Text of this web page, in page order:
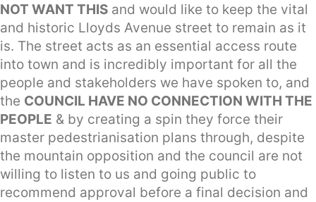
NOT WANT THIS and would like to keep the vital
and historic Lloyds Avenue street to remain as it
is. The street acts as an essential access route
into town and is incredibly important for all the
people and stakeholders we have spoken to, and
the COUNCIL HAVE NO CONNECTION WITH THE
PEOPLE & by creating a spin they force their
master pedestrianisation plans through, despite
the mountain opposition and the council are not
willing to listen to us and going public to
recommend approval before a final decision and